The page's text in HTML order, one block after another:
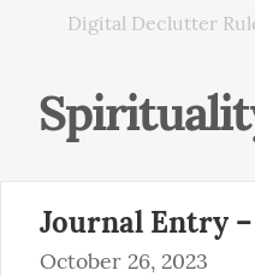
Digital Declutter
Journal Entry
October 26, 2023